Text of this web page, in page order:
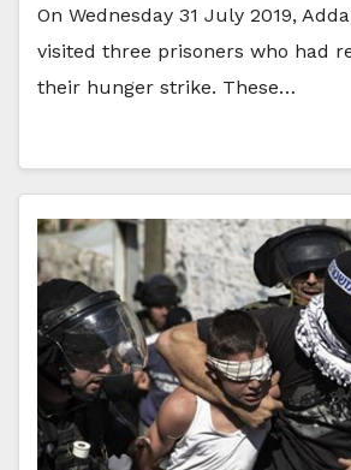
On Wednesday 31 July 2019,
visited three prisoners who had
their hunger strike. These…